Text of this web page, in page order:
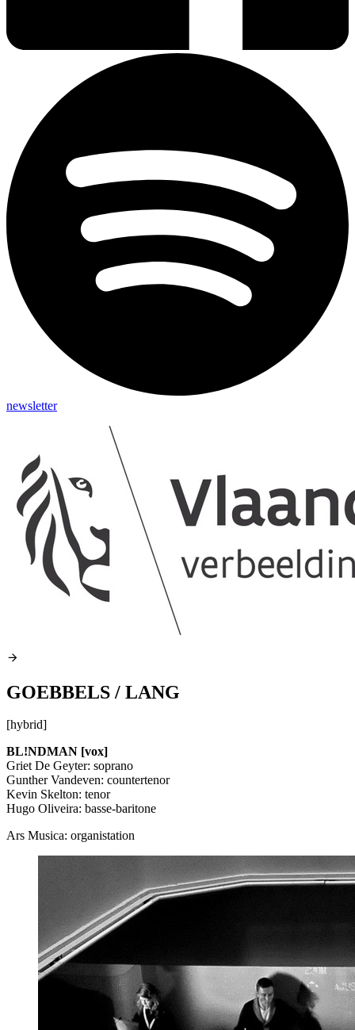
newsletter
GOEBBELS / LANG
[hybrid]
BL!NDMAN [vox]
Griet De Geyter: soprano
Gunther Vandeven: countertenor
Kevin Skelton: tenor
Hugo Oliveira: basse-baritone
Ars Musica: organistation